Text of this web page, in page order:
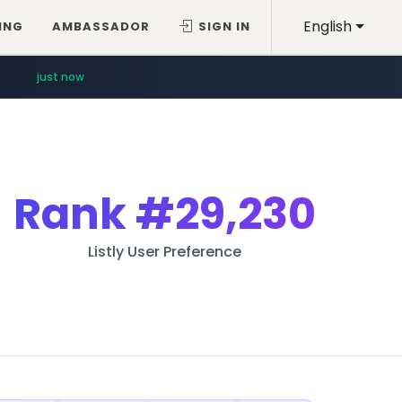
English
AMBASSADOR SIGN IN
just now
Rank#29,230
Listly User Preference